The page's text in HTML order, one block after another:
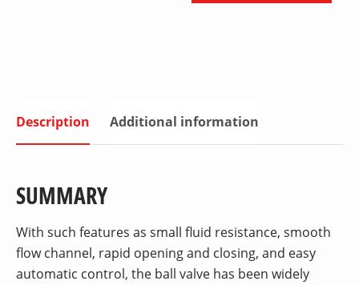
Description Additional information
SUMMARY
With such features as small fluid resistance, smooth
flow channel, rapid opening and closing, and easy
automatic control, the ball valve has been widely